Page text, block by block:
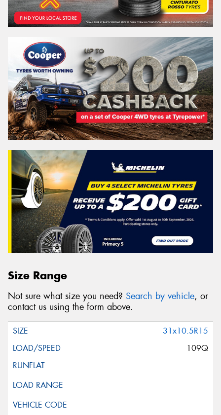
Size Range
Not sure what size you need? Search by vehicle, or
contact us using the form above.
31x10.5R15
109Q